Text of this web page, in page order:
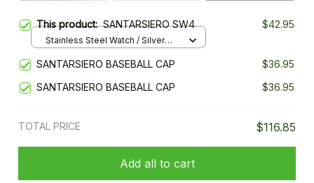
This product:SANTARSIERO SW4 $42.95
Stainless Steel Watch / Silver
SANTARSIERO BASEBALL CAP
$36.95
SANTARSIERO BASEBALL CAP
$36.95
TOTAL PRICE $116.85
Add all to cart